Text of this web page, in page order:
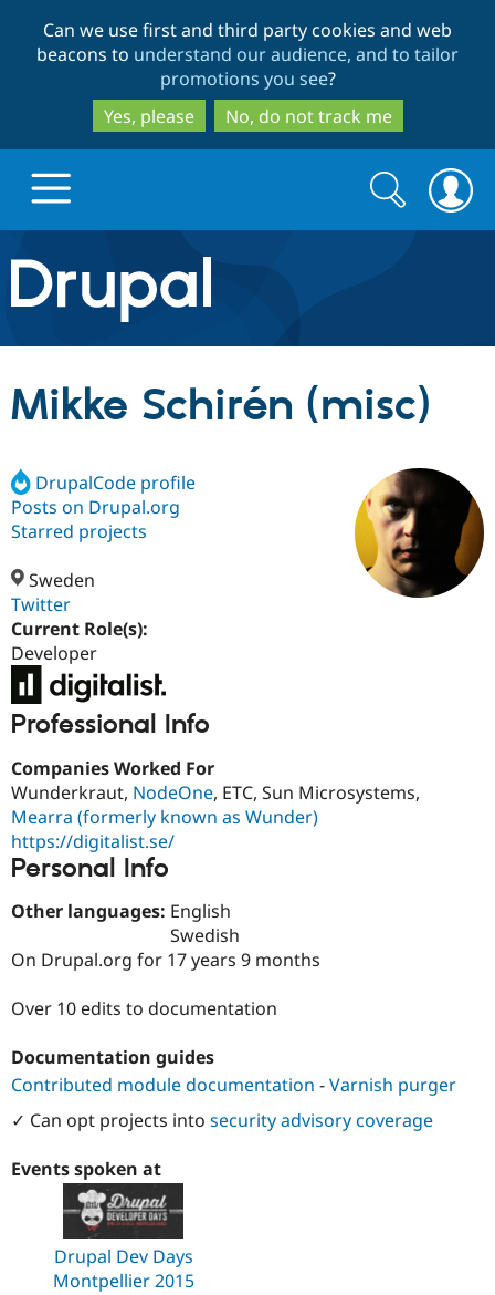
to
main
content
to
search
Can we use first and third party cookies and web
beacons to understand our audience, and to tailor
promotions you see?
Yes, please
No, do not track me
Drupal.org home
Discover Drupal
Drupal Core
Drupal CMS
Drupal AI
Drupal for
Drupal for
Build with Drupal
Download
Developer
Modules
Partners & Services
Find a
Certified
DrupalCon
Forum
Support Drupal
Donate
Drupal
Get Started
Search
form
Search
Mikke Schirén (misc)
DrupalCode profile
Posts on Drupal.org
Starred projects
Sweden
Twitter
Current Role(s):
Developer
Professional Info
Companies Worked For
Wunderkraut, NodeOne, ETC, Sun Microsystems,
Mearra (formerly known as Wunder)
https://digitalist.se/
Personal Info
Other languages: English
Swedish
On Drupal.org for 17 years 9 months
Over 10 edits to documentation
Documentation guides
Contributed module documentation -Varnish purger
✓ Can opt projects into security advisory coverage
Events spoken at
Drupal Dev Days
Montpellier 2015